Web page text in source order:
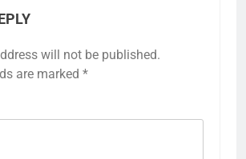
will not be published.
are marked *